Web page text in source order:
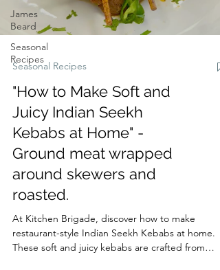
James
Beard
Seasonal
Recipes
Seasonal Recipes
"How to Make Soft and
Juicy Indian Seekh
Kebabs at Home" -
Ground meat wrapped
around skewers and
roasted.
At Kitchen Brigade, discover how to make
restaurant-style Indian Seekh Kebabs at home.
These soft and juicy kebabs are crafted from